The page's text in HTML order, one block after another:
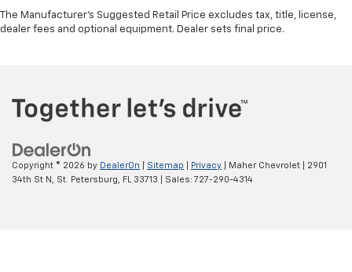
The Manufacturer's Suggested Retail Price excludes tax, title, license,
dealer fees and optional equipment. Dealer sets final price.
Copyright © 2026 by DealerOn Sitemap Privacy | Maher Chevrolet
2901
34th St N,
St. Petersburg, FL 33713 | Sales: 727-290-4314